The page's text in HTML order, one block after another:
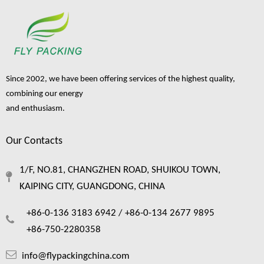
Since 2002, we have been offering services of the highest quality,
combining our energy
and enthusiasm.
Our Contacts
1/F, NO.81, CHANGZHEN ROAD, SHUIKOU TOWN,
KAIPING CITY, GUANGDONG, CHINA
+86-0-136 3183 6942 / +86-0-134 2677 9895
+86-750-2280358
info@flypackingchina.com